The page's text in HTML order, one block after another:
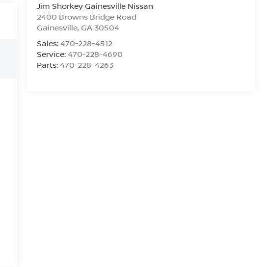
Jim Shorkey Gainesville Nissan
2400 Browns Bridge Road
Gainesville, GA 30504
Sales:470-228-4512
Service:470-228-4690
Parts:470-228-4263